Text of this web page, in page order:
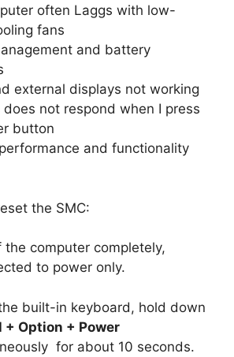
often Laggs with low-
fans
and battery
external displays not working
does not respond when I press
button
and functionality
the SMC:
the computer completely,
to power only.
built-in keyboard, hold down
Option + Power
for about 10 seconds.